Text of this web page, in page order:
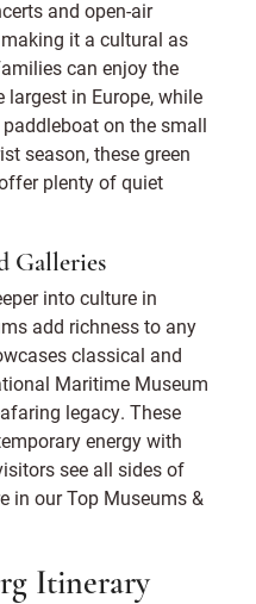
and open-air
it a cultural as
can enjoy the
largest in Europe, while
on the small
season, these green
plenty of quiet
Galleries
into culture in
add richness to any
classical and
Maritime Museum
legacy. These
energy with
see all sides of
in our Top Museums &
Itinerary